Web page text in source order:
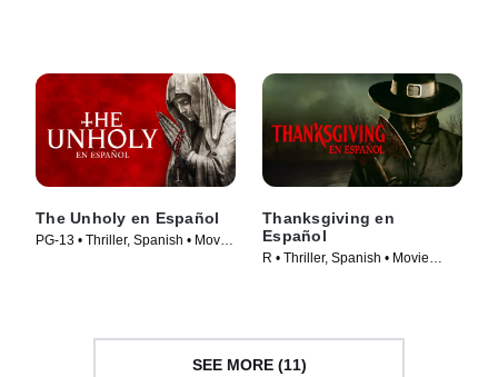
The Unholy en Español
PG-13 • Thriller, Spanish • Movie
Thanksgiving en
Español
R • Thriller, Spanish • Movie
SEE MORE (11)